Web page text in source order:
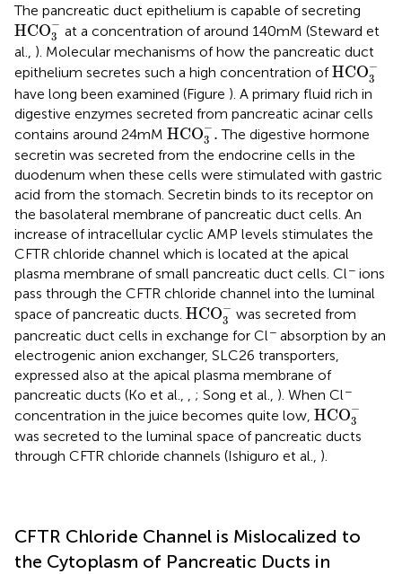
The pancreatic duct epithelium is capable of secreting
HCO−
3
HCO3-at a concentration of around 140 mM (Steward et
al., ). Molecular mechanisms of how the pancreatic duct
epithelium secretes such a high concentration ofHCO−
3
HCO3
have long been examined (Figure ). A primary fluid rich in
digestive enzymes secreted from pancreatic acinar cells
contains around 24 mM HCO−
3 .
HCO3-.
The digestive hormone
secretin was secreted from the endocrine cells in the
duodenum when these cells were stimulated with gastric
acid from the stomach. Secretin binds to its receptor on
the basolateral membrane of pancreatic duct cells. An
increase of intracellular cyclic AMP levels stimulates the
CFTR chloride channel which is located at the apical
plasma membrane of small pancreatic duct cells. Cl− ions
pass through the CFTR chloride channel into the luminal
space of pancreatic ducts. HCO−
3
HCO3-was secreted from
pancreatic duct cells in exchange for Cl− absorption by an
electrogenic anion exchanger, SLC26 transporters,
expressed also at the apical plasma membrane of
pancreatic ducts (Ko et al.,
; Song et al., ). When Cl−
concentration in the juice becomes quite low, HCO−
3
HCO3
was secreted to the luminal space of pancreatic ducts
through CFTR chloride channels (Ishiguro et al., ).
CFTR Chloride Channel is Mislocalized to
the Cytoplasm of Pancreatic Ducts in